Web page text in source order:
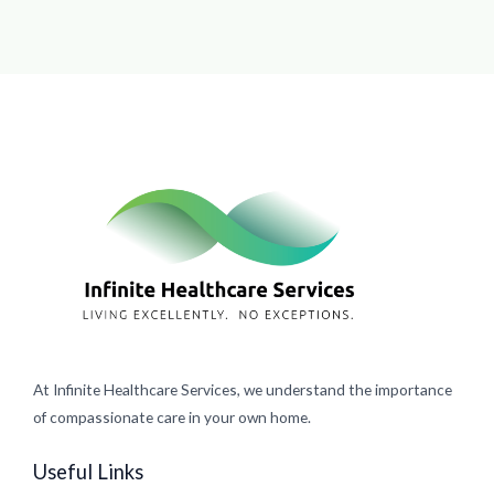
At Infinite Healthcare Services, we understand the importance
of compassionate care in your own home.
Useful Links